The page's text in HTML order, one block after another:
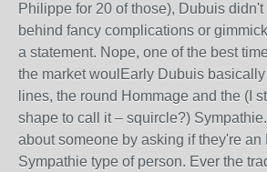
Philippe for 20 of those), Dubuis
behind fancy complications or
a statement. Nope, one of the best
the market woulEarly Dubuis basically
lines, the round Hommage and the (I
shape to call it – squircle?)
about someone by asking if they're an
Sympathie type of person. Ever the